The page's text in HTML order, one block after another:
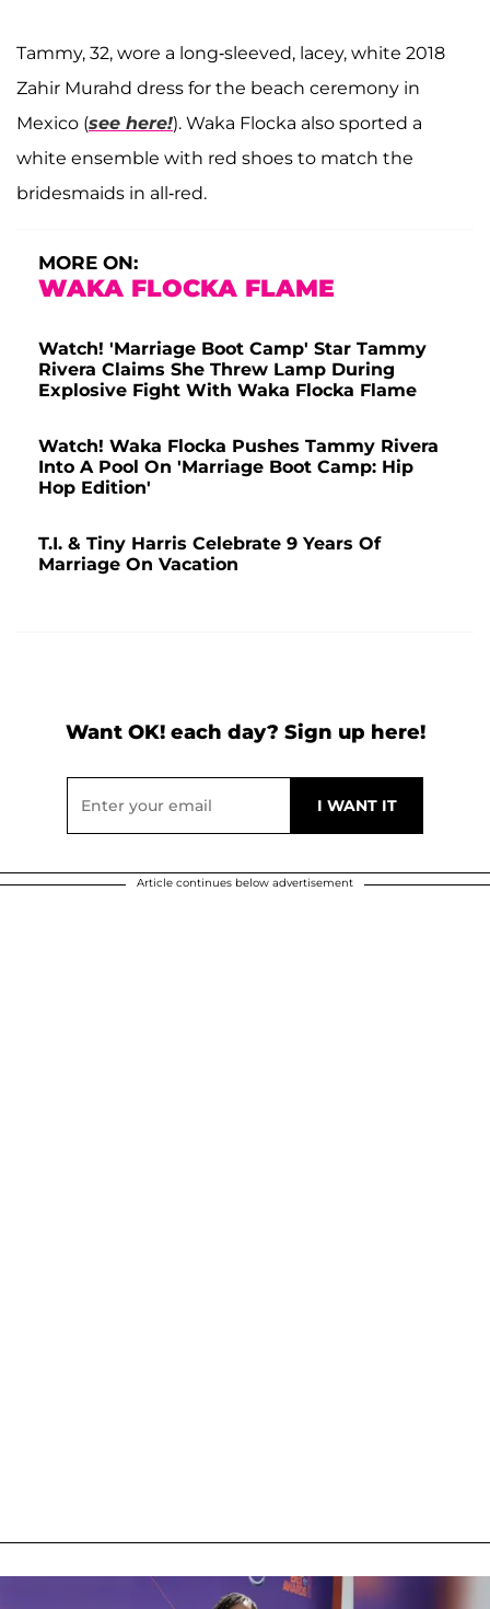
Tammy, 32, wore a long-sleeved, lacey, white 2018
Zahir Murahd dress for the beach ceremony in
Mexico (see here!). Waka Flocka also sported a
white ensemble with red shoes to match the
bridesmaids in all-red.
MORE ON:
WAKA FLOCKA FLAME
Watch! 'Marriage Boot Camp' Star Tammy
Rivera Claims She Threw Lamp During
Explosive Fight With Waka Flocka Flame
Watch! Waka Flocka Pushes Tammy Rivera
Into A Pool On 'Marriage Boot Camp: Hip
Hop Edition'
T.I. & Tiny Harris Celebrate 9 Years Of
Marriage On Vacation
Want OK! each day? Sign up here!
Article continues below advertisement